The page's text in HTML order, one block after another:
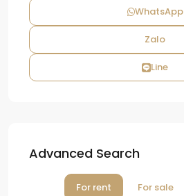
WhatsApp
Zalo
Line
Advanced Search
For rent For sale